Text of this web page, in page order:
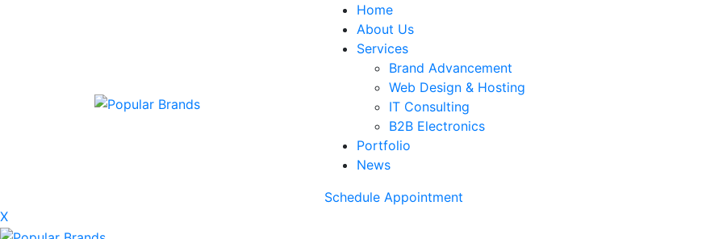
Home
About Us
Services
Brand Advancement
Web Design & Hosting
IT Consulting
B2B Electronics
Portfolio
News
Schedule Appointment
X